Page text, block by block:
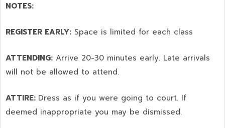
NOTES:
REGISTER EARLY: Space is limited for each class
ATTENDING: Arrive 20-30 minutes early. Late arrivals
will not be allowed to attend.
ATTIRE: Dress as if you were going to court. If
deemed inappropriate you may be dismissed.